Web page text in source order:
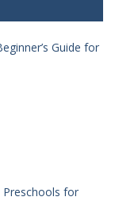
Guide for
Preschools for